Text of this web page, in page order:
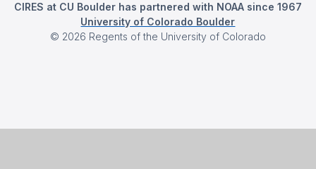
CIRES at CU Boulder has partnered with NOAA since 1967
University of Colorado Boulder
© 2026 Regents of the University of Colorado